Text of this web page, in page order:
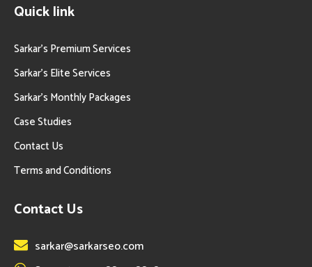
Quick link
Sarkar’s Premium Services
Sarkar’s Elite Services
Sarkar’s Monthly Packages
Case Studies
Contact Us
Terms and Conditions
Contact Us
sarkar@sarkarseo.com